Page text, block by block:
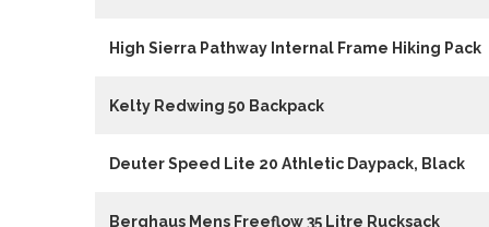
High Sierra Pathway Internal Frame Hiking Pack
Kelty Redwing 50 Backpack
Deuter Speed Lite 20 Athletic Daypack, Black
Berghaus Mens Freeflow 35 Litre Rucksack